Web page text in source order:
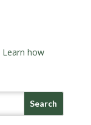
Learn how